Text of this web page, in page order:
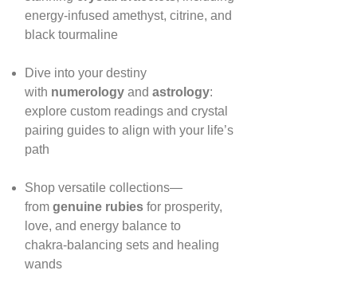
energy‑infused amethyst, citrine, and
black tourmaline
Dive into your destiny
with numerologyand astrology:
explore custom readings and crystal
pairing guides to align with your life’s
path
Shop versatile collections—
from genuine rubiesfor prosperity,
love, and energy balance to
chakra‑balancing sets and healing
wands